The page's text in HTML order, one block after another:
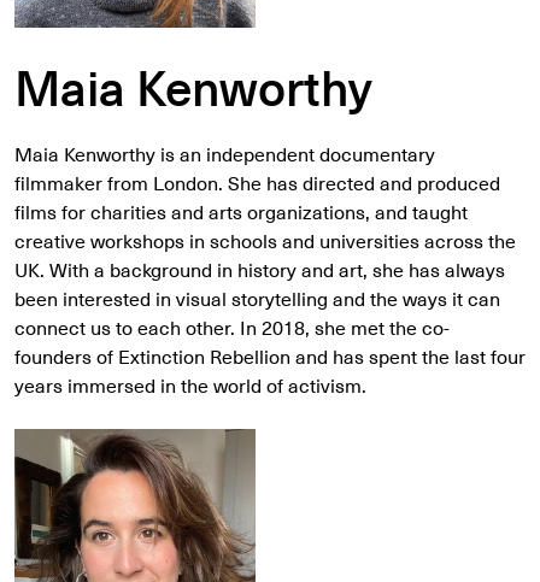
Maia Kenworthy
Maia Kenworthy is an independent documentary
filmmaker from London. She has directed and produced
films for charities and arts organizations, and taught
creative workshops in schools and universities across the
UK. With a background in history and art, she has always
been interested in visual storytelling and the ways it can
connect us to each other. In 2018, she met the co-
founders of Extinction Rebellion and has spent the last four
years immersed in the world of activism.